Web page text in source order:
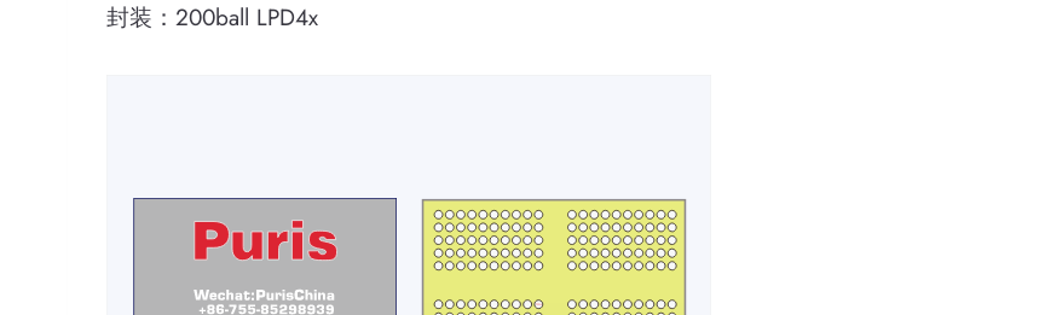
封装：200ball LPD4x